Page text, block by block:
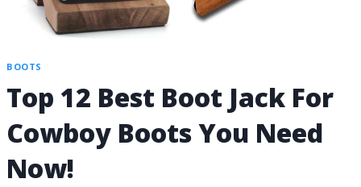
BOOTS
Top 12 Best Boot Jack For
Cowboy Boots You Need
Now!